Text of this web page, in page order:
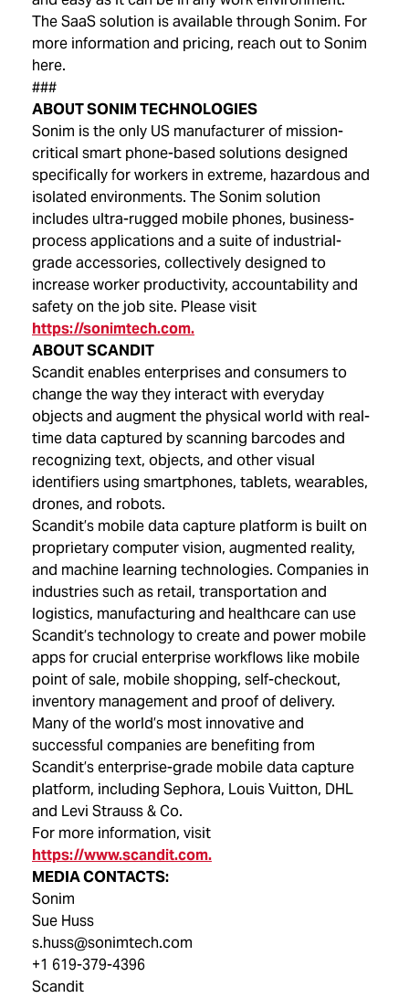
The SaaS solution is available through Sonim. For
more information and pricing, reach out to Sonim
here.
###
ABOUT SONIM TECHNOLOGIES
Sonim is the only US manufacturer of mission-
critical smart phone-based solutions designed
specifically for workers in extreme, hazardous and
isolated environments. The Sonim solution
includes ultra-rugged mobile phones, business-
process applications and a suite of industrial-
grade accessories, collectively designed to
increase worker productivity, accountability and
safety on the job site. Please visit
https://sonimtech.com.
ABOUT SCANDIT
Scandit enables enterprises and consumers to
change the way they interact with everyday
objects and augment the physical world with real-
time data captured by scanning barcodes and
recognizing text, objects, and other visual
identifiers using smartphones, tablets, wearables,
drones, and robots.
Scandit’s mobile data capture platform is built on
proprietary computer vision, augmented reality,
and machine learning technologies. Companies in
industries such as retail, transportation and
logistics, manufacturing and healthcare can use
Scandit’s technology to create and power mobile
apps for crucial enterprise workflows like mobile
point of sale, mobile shopping, self-checkout,
inventory management and proof of delivery.
Many of the world’s most innovative and
successful companies are benefiting from
Scandit’s enterprise-grade mobile data capture
platform, including Sephora, Louis Vuitton, DHL
and Levi Strauss & Co.
For more information, visit
https://www.scandit.com.
MEDIA CONTACTS:
Sonim
Sue Huss
s.huss@sonimtech.com
+1 619-379-4396
Scandit